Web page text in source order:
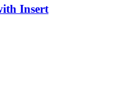
Insert